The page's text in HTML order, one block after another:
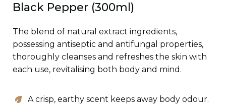
Black Pepper (300ml)
The blend of natural extract ingredients,
possessing antiseptic and antifungal properties,
thoroughly cleanses and refreshes the skin with
each use, revitalising both body and mind.
A crisp, earthy scent keeps away body odour.